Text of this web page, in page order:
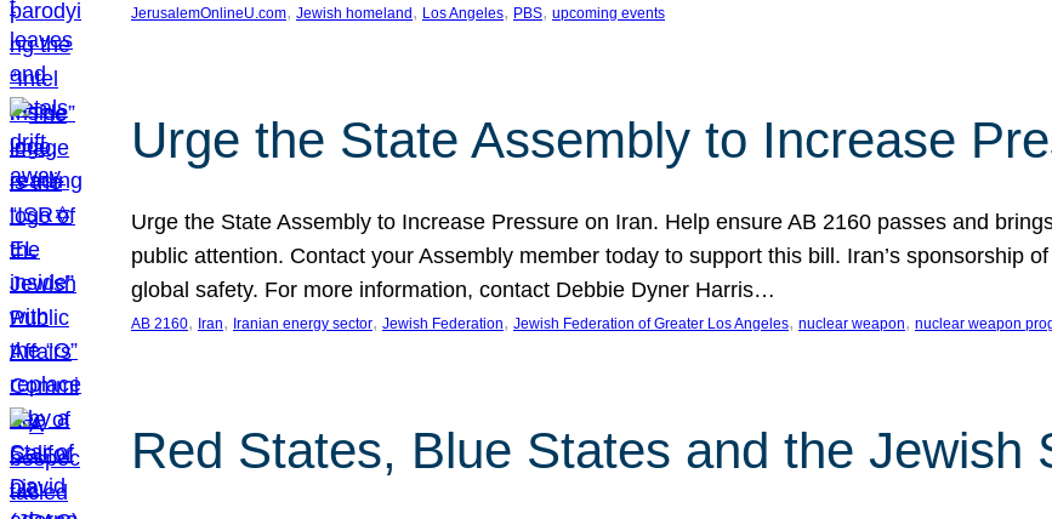
JerusalemOnlineU.com, Jewish homeland , Los Angeles, PBS, upcoming events
Urge the State Assembly to Increase
Urge the State Assembly to Increase Pressure on Iran. Help ensure AB 2160 passes and
public attention. Contact your Assembly member today to support this bill. Iran’s sponsorship
global safety. For more information, contact Debbie Dyner Harris…
AB 2160, Iran, Iranian energy sector, Jewish Federation, Jewish Federation of Greater Los Angeles, nuclear weapon, nuclear weapon
Red States, Blue States and the Jewish